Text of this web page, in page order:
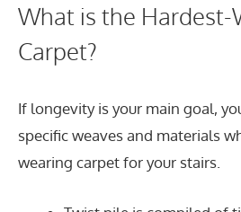
What is the Hardest-
Carpet?
If longevity is your main goal,
specific weaves and materials
wearing carpet for your stairs.